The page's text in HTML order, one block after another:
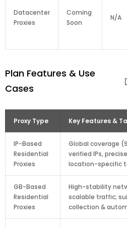
Datacenter
Proxies
Coming
Soon
N/A
Plan Features & Use
Cases
Proxy Type Key Features &
IP-Based
Residential
Proxies
Global coverage
verified IPs,
location-specific
GB-Based
Residential
Proxies
High-stability
scalable traffic;
collection &